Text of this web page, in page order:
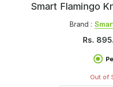
Smart Flamingo
Brand :
Rs.
Out of